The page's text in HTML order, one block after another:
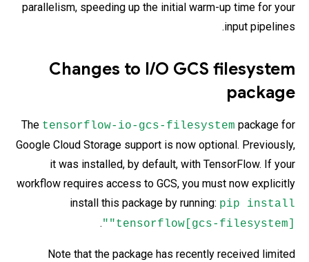
parallelism, speeding up the initial warm-up time for your
input pipelines.
Changes to I/O GCS filesystem
package
The tensorflow-io-gcs-filesystem package for
Google Cloud Storage support is now optional. Previously,
it was installed, by default, with TensorFlow. If your
workflow requires access to GCS, you must now explicitly
install this package by running: pip install
"tensorflow[gcs-filesystem]"
.
Note that the package has recently received limited